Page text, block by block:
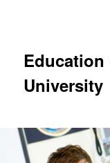
Education
University